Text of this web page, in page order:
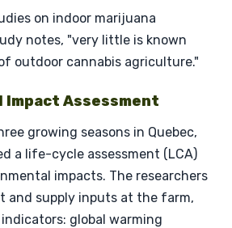
on indoor marijuana
notes, "very little is known
outdoor cannabis agriculture."
Impact Assessment
growing seasons in Quebec,
a life-cycle assessment (LCA)
impacts. The researchers
and supply inputs at the farm,
global warming